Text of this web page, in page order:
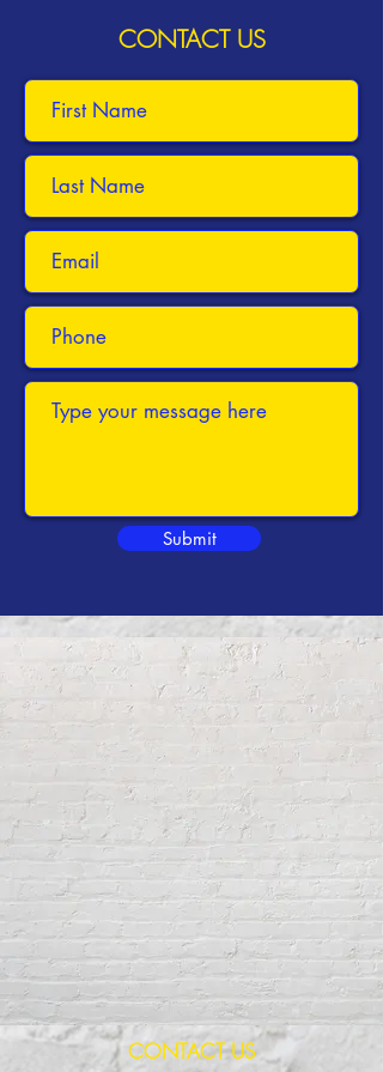
CONTACT US
Submit
CONTACT US